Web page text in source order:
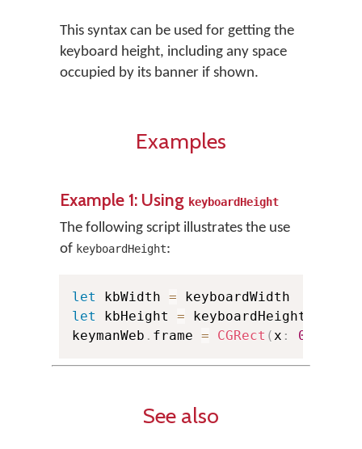
This syntax can be used for getting the
keyboard height, including any space
occupied by its banner if shown.
Examples
Example 1: Using keyboardHeight
The following script illustrates the use
of keyboardHeight:
let kbWidth =
let
kbHeight = keyboardHeight
keymanWeb . frame = CGRect (x : 0.0
See also